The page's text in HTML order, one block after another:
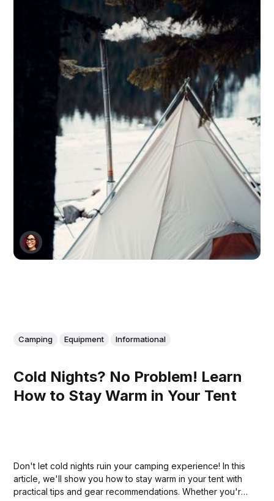
Camping Equipment Informational
Cold Nights? No Problem! Learn
How to Stay Warm in Your Tent
Don't let cold nights ruin your camping experience! In this
article, we'll show you how to stay warm in your tent with
practical tips and gear recommendations. Whether you're